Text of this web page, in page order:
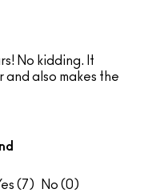
No kidding. It
and also makes the
7 0